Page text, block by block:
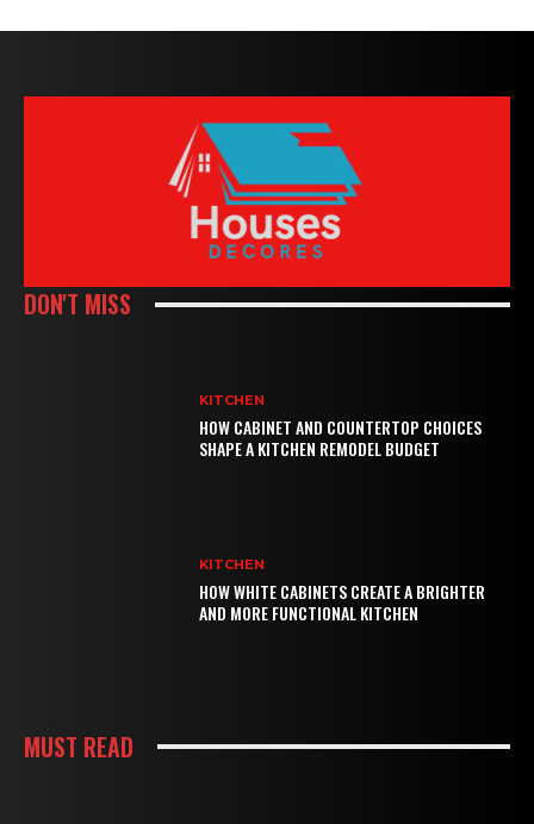
DON'T MISS
KITCHEN
HOW CABINET AND COUNTERTOP CHOICES
SHAPE A KITCHEN REMODEL BUDGET
KITCHEN
HOW WHITE CABINETS CREATE A BRIGHTER
AND MORE FUNCTIONAL KITCHEN
MUST READ